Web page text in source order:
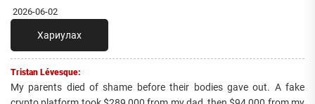
2026-06-02
Хариулах
Tristan Lévesque:
My parents died of shame before their bodies gave out. A fake